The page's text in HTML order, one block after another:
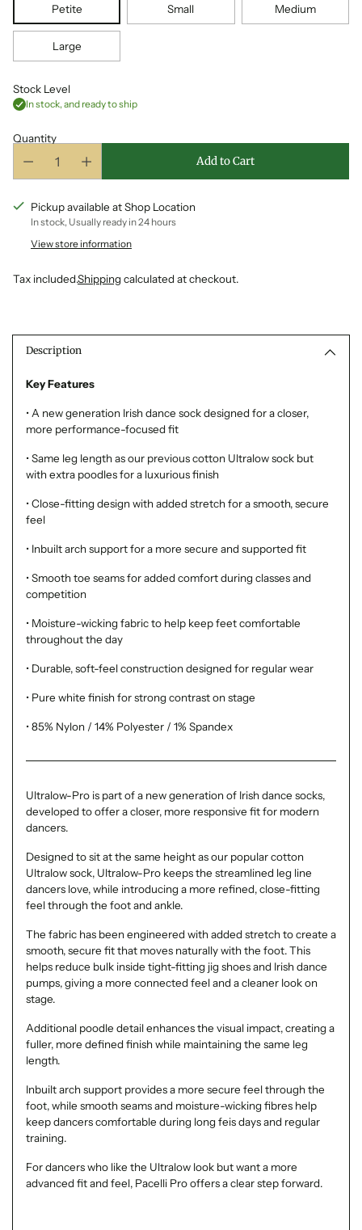
Petite Small Medium
Large
Stock Level
In stock, and ready to ship
Quantity
Add to Cart
Pickup available at Shop Location
In stock, Usually ready in 24 hours
View store information
Tax included.Shipping calculated at checkout.
product
cart
Description
Key Features
• A new generation Irish dance sock designed for a closer,
more performance-focused fit
• Same leg length as our previous cotton Ultralow sock but
with extra poodles for a luxurious finish
• Close-fitting design with added stretch for a smooth, secure
feel
• Inbuilt arch support for a more secure and supported fit
• Smooth toe seams for added comfort during classes and
competition
• Moisture-wicking fabric to help keep feet comfortable
throughout the day
• Durable, soft-feel construction designed for regular wear
• Pure white finish for strong contrast on stage
• 85% Nylon / 14% Polyester / 1% Spandex
Ultralow-Pro is part of a new generation of Irish dance socks,
developed to offer a closer, more responsive fit for modern
dancers.
Designed to sit at the same height as our popular cotton
Ultralow sock, Ultralow-Pro keeps the streamlined leg line
dancers love, while introducing a more refined, close-fitting
feel through the foot and ankle.
The fabric has been engineered with added stretch to create a
smooth, secure fit that moves naturally with the foot. This
helps reduce bulk inside tight-fitting jig shoes and Irish dance
pumps, giving a more connected feel and a cleaner look on
stage.
Additional poodle detail enhances the visual impact, creating a
fuller, more defined finish while maintaining the same leg
length.
Inbuilt arch support provides a more secure feel through the
foot, while smooth seams and moisture-wicking fibres help
keep dancers comfortable during long feis days and regular
training.
For dancers who like the Ultralow look but want a more
advanced fit and feel, Pacelli Pro offers a clear step forward.